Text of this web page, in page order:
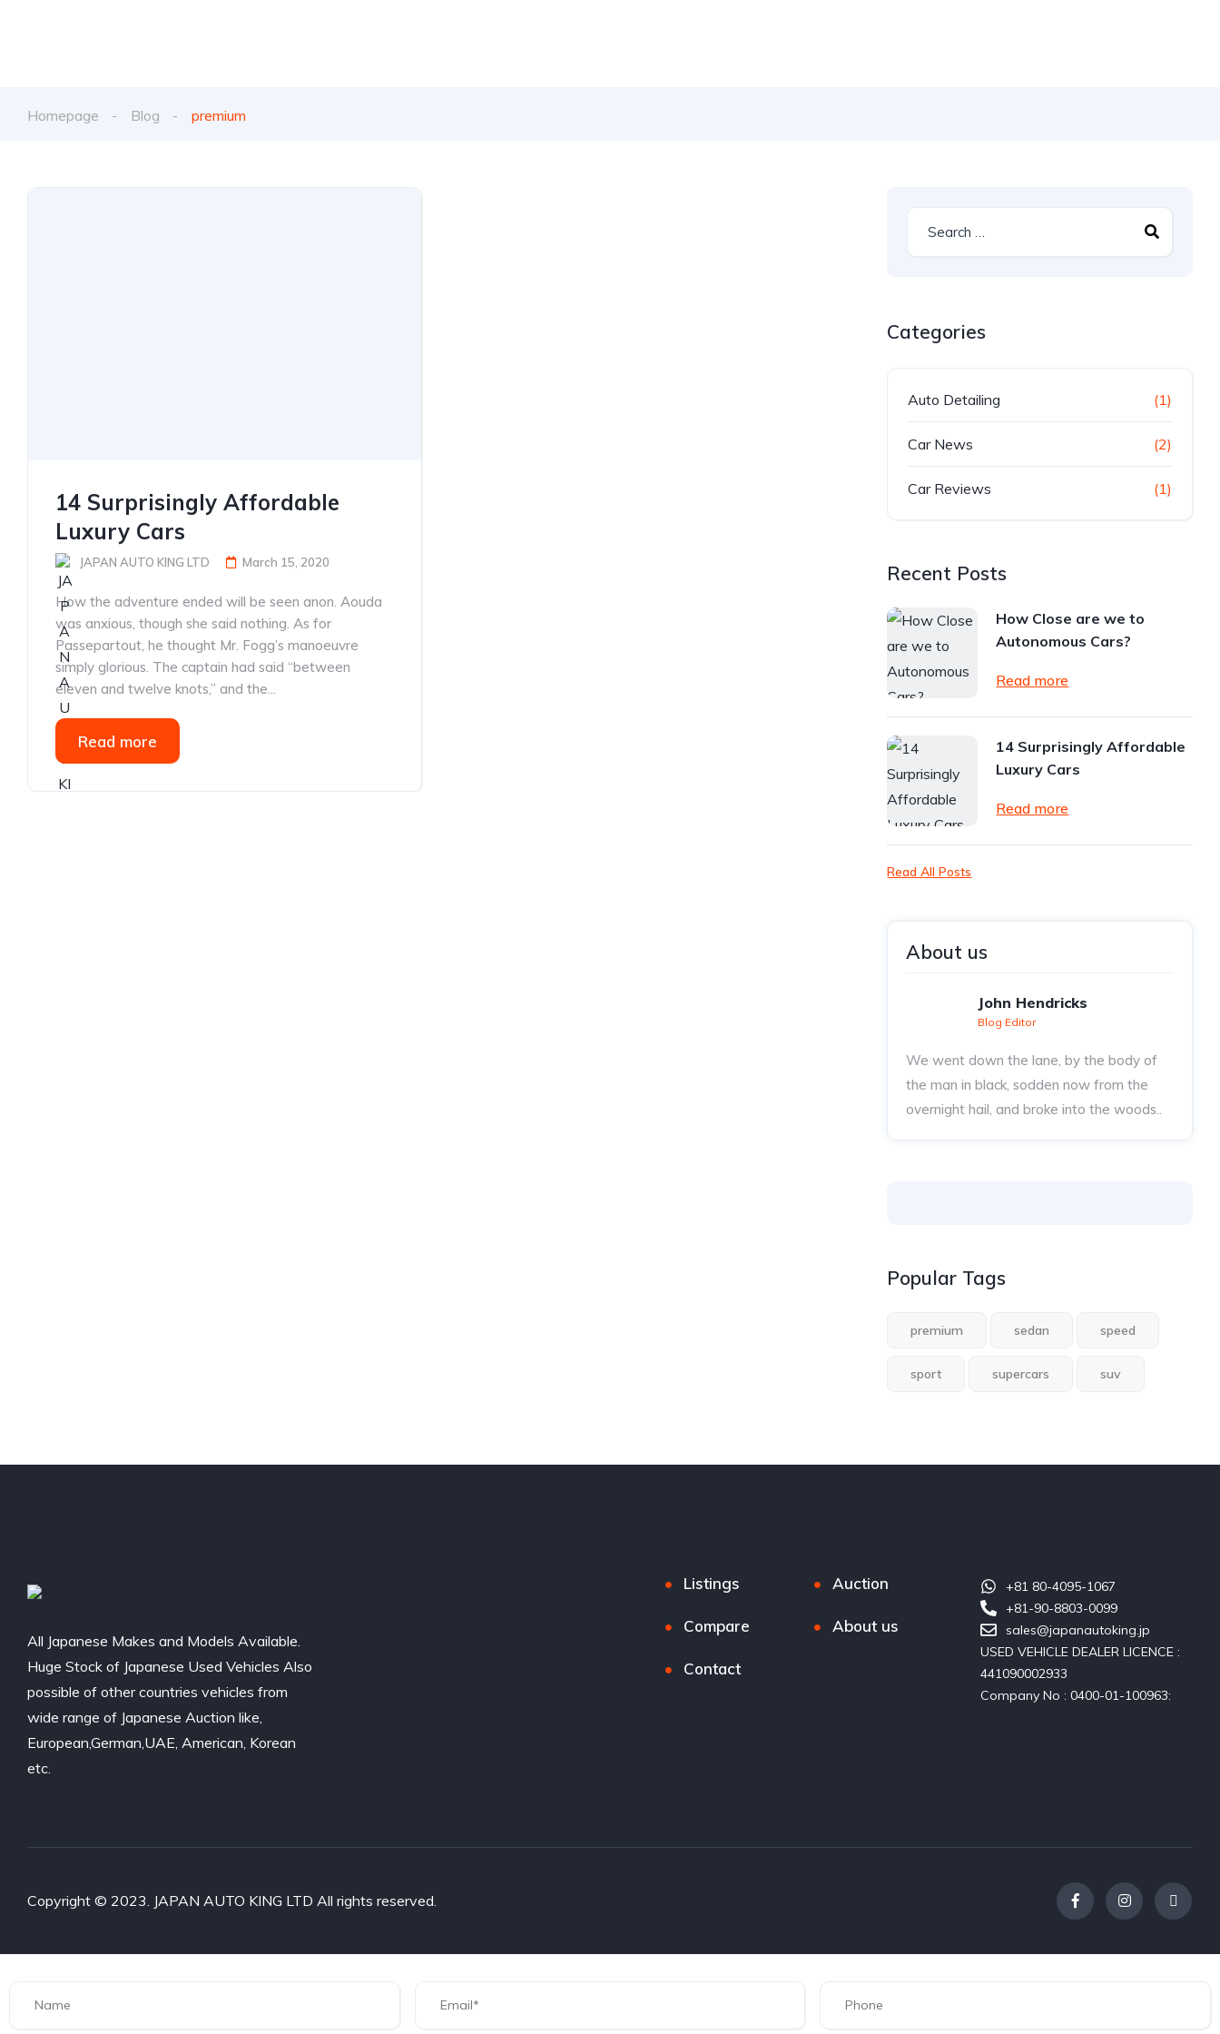
Homepage Blog premium
14 Surprisingly Affordable
Luxury Cars
JAPAN AUTO KING LTD March 15, 2020
How the adventure ended will be seen anon. Aouda
was anxious, though she said nothing. As for
Passepartout, he thought Mr. Fogg’s manoeuvre
simply glorious. The captain had said “between
eleven and twelve knots,” and the...
Read more
Categories
Auto Detailing (1)
Car News (2)
Car Reviews (1)
Recent Posts
How Close are we to
Autonomous Cars?
Read more
14 Surprisingly Affordable
Luxury Cars
Read more
Read All Posts
About us
John Hendricks
Blog Editor
We went down the lane, by the body of
the man in black, sodden now from the
overnight hail, and broke into the woods..
Popular Tags
premium sedan speed
sport supercars suv
All Japanese Makes and Models Available.
Huge Stock of Japanese Used Vehicles Also
possible of other countries vehicles from
wide range of Japanese Auction like,
European,German,UAE, American, Korean
etc.
Listings Auction
Compare About us
Contact
+81 80-4095-1067
+81-90-8803-0099
sales@japanautoking.jp
USED VEHICLE DEALER LICENCE :
441090002933
Company No : 0400-01-100963:
Copyright © 2023. JAPAN AUTO KING LTD All rights reserved.